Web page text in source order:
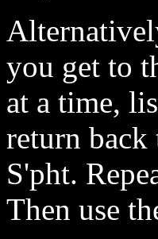
you get to
at a time,
return
S'pht.
Then use